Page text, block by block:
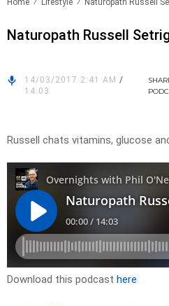
Home Lifestyle Naturopath Russell
Naturopath Russell
14/03/2017 2:41 AM /
14:03
Russell chats vitamins, glucose
Download this podcast here